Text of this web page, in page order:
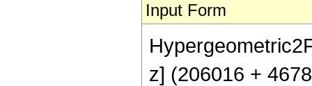
Input Form
z] (206016 +